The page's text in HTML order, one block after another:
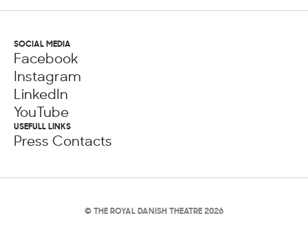
© THE ROYAL DANISH THEATRE 2026
USEFULL LINKS
Press Contacts
SOCIAL MEDIA
Facebook
Instagram
LinkedIn
YouTube